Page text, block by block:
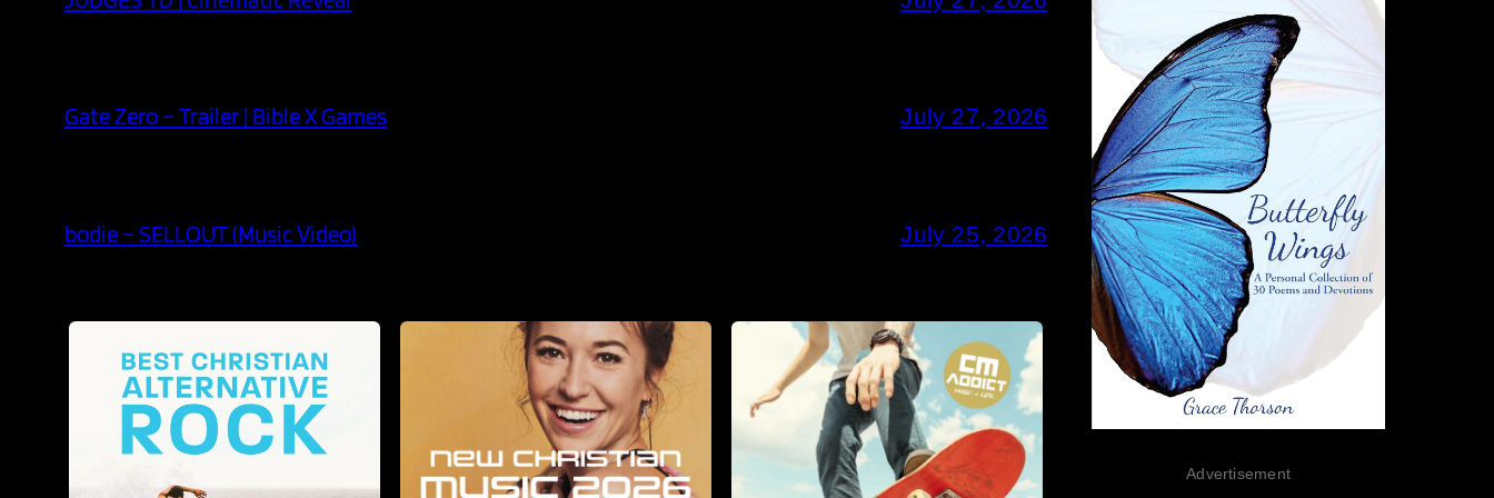
Gate Zero – Trailer | Bible X Games July 27, 2026
bodie – SELLOUT (Music Video) July 25, 2026
Advertisement